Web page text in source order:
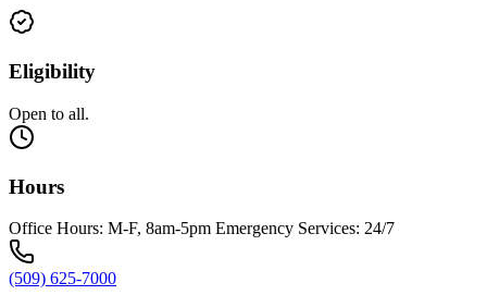
Eligibility
Open to all.
Hours
Office Hours: M-F, 8am-5pm Emergency Services: 24/7
(509) 625-7000